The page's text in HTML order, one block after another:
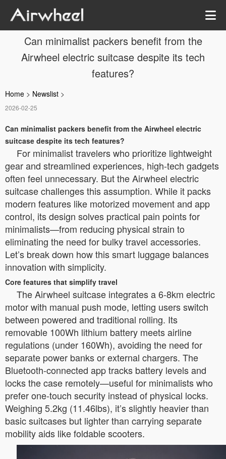
Can minimalist packers benefit from the
Airwheel electric suitcase despite its tech
features?
Home > Newslist >
2026-02-25
Can minimalist packers benefit from the Airwheel electric
suitcase despite its tech features?
For minimalist travelers who prioritize lightweight
gear and streamlined experiences, high-tech gadgets
often feel unnecessary. But the Airwheel electric
suitcase challenges this assumption. While it packs
modern features like motorized movement and app
control, its design solves practical pain points for
minimalists—from reducing physical strain to
eliminating the need for bulky travel accessories.
Let’s break down how this smart luggage balances
innovation with simplicity.
Core features that simplify travel
The Airwheel suitcase integrates a 6-8km electric
motor with manual push mode, letting users switch
between powered and traditional rolling. Its
removable 100Wh lithium battery meets airline
regulations (under 160Wh), avoiding the need for
separate power banks or external chargers. The
Bluetooth-connected app tracks battery levels and
locks the case remotely—useful for minimalists who
prefer one-touch security instead of physical locks.
Weighing 5.2kg (11.46lbs), it’s slightly heavier than
basic suitcases but lighter than carrying separate
mobility aids like foldable scooters.